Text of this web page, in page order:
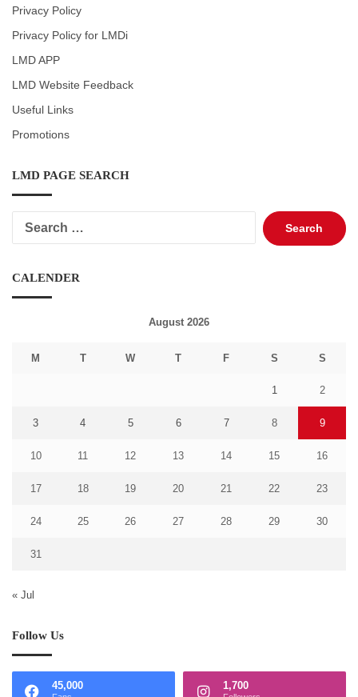
Privacy Policy
Privacy Policy for LMDi
LMD APP
LMD Website Feedback
Useful Links
Promotions
LMD PAGE SEARCH
Search
for:
CALENDER
August 2026
M T W T F S S
1 2
3 4 5 6 7 8 9
10 11 12 13 14 15 16
17 18 19 20 21 22 23
24 25 26 27 28 29 30
31
« Jul
Follow Us
45,000 1,700